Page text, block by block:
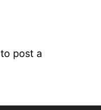
to post a